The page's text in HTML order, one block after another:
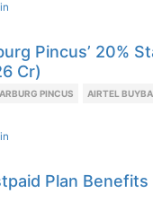
Pincus’ 20%
Cr)
PINCUS AIRTEL
Plan Benefits